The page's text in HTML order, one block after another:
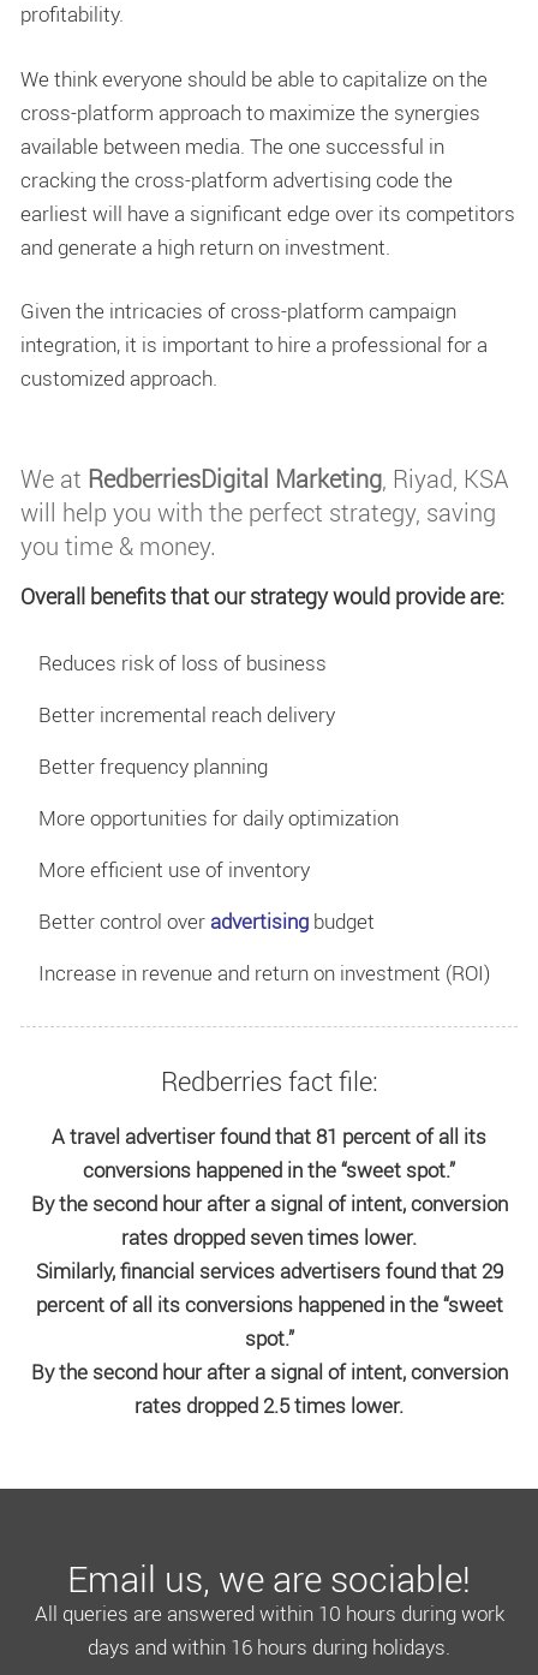
profitability.
We think everyone should be able to capitalize on the
cross-platform approach to maximize the synergies
available between media. The one successful in
cracking the cross-platform advertising code the
earliest will have a significant edge over its competitors
and generate a high return on investment.
Given the intricacies of cross-platform campaign
integration, it is important to hire a professional for a
customized approach.
We at RedberriesDigital Marketing, Riyad, KSA
will help you with the perfect strategy, saving
you time & money.
Overall benefits that our strategy would provide are:
Reduces risk of loss of business
Better incremental reach delivery
Better frequency planning
More opportunities for daily optimization
More efficient use of inventory
Better control over advertising budget
Increase in revenue and return on investment (ROI)
Redberries fact file:
A travel advertiser found that 81 percent of all its
conversions happened in the “sweet spot.”
By the second hour after a signal of intent, conversion
rates dropped seven times lower.
Similarly, financial services advertisers found that 29
percent of all its conversions happened in the “sweet
spot.”
By the second hour after a signal of intent, conversion
rates dropped 2.5 times lower.
Email us, we are sociable!
All queries are answered within 10 hours during work
days and within 16 hours during holidays.